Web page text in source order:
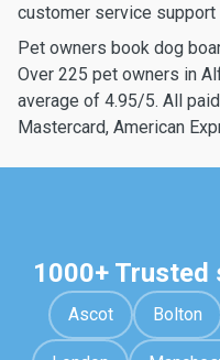
customer service support
Pet owners book dog
Over 225 pet owners in
average of 4.95/5. All
Mastercard, American
1000+ Trusted
Ascot Bolton